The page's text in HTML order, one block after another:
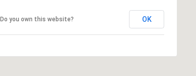
Do you own this website? OK